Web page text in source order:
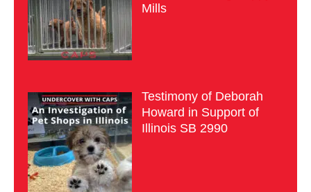
Mills
Testimony of Deborah
Howard in Support of
Illinois SB 2990